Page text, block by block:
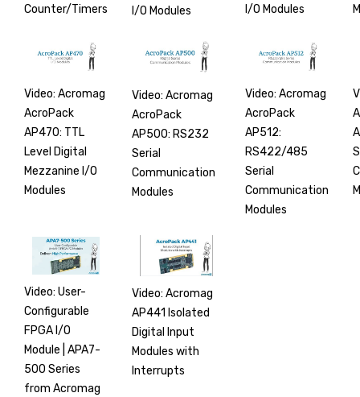
Counter/Timers
I/O Modules
I/O Modules
Video: Acromag
AcroPack
AP470: TTL
Level Digital
Mezzanine I/O
Modules
Video: Acromag
AcroPack
AP500: RS232
Serial
Communication
Modules
Video: Acromag
AcroPack
AP512:
RS422/485
Serial
Communication
Modules
Video: User-
Configurable
FPGA I/O
Module | APA7-
500 Series
from Acromag
Video: Acromag
AP441 Isolated
Digital Input
Modules with
Interrupts